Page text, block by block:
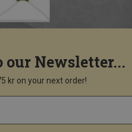
our Newsletter...
kr on your next order!